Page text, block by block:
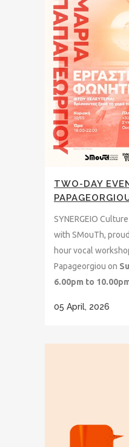
TWO-DAY
SYNERGEIO
with SMouTh,
hour vocal
Papageorgiou on
6.00pm to
05 April, 2026